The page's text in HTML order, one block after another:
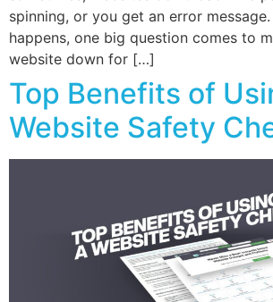
spinning, or you get an error
happens, one big question comes to
website down for […]
Top Benefits of
Website Safety